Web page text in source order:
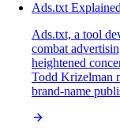
Ads.txt
Ads.txt, a tool
combat
heightened
Todd Krizelman
brand-name